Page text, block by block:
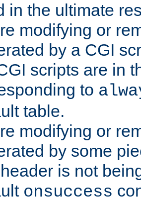
in the ultimate
modifying or
by a CGI
scripts are in
to
table.
modifying or
by some
is not
onsuccess